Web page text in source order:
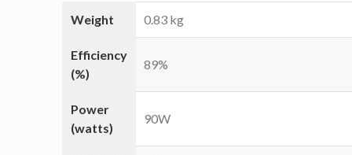
Weight 0.83 kg
Efficiency
(%)
89%
Power
(watts)
90W